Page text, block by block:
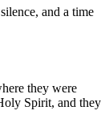
and a time
they were
Spirit, and they